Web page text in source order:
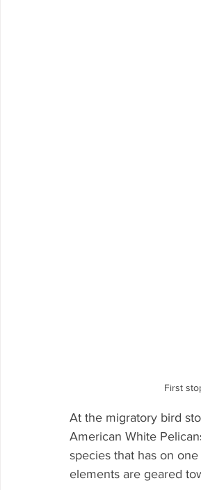
First
At the migratory bird
American White
species that has on
elements are geared